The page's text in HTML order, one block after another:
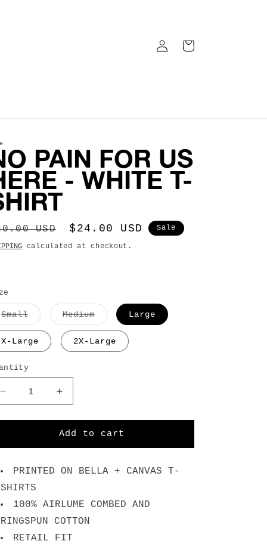
IN
CART
PAIN FOR US
- WHITE T-
USD
Sale
price
$24.00 USD Sale
calculated at checkout.
SmallVariant
sold
out
or
unavailable
MediumVariant
sold
out
or
unavailable
Large
X-Large 2X-Large
Decrease
quantity
for
Pain
Us
Here
White
T-
Shirt
Increase
quantity
for
No
Pain
Us
White
T-
Shirt
Add to cart
PRINTED ON BELLA + CANVAS T-
SHIRTS
100% AIRLUME COMBED AND
RINGSPUN COTTON
RETAIL FIT